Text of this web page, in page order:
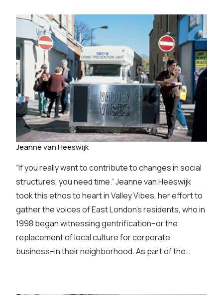
Jeanne van Heeswijk
“If you really want to contribute to changes in social
structures, you need time.” Jeanne van Heeswijk
took this ethos to heart in Valley Vibes, her effort to
gather the voices of East London’s residents, who in
1998 began witnessing gentrification–or the
replacement of local culture for corporate
business–in their neighborhood. As part of the…